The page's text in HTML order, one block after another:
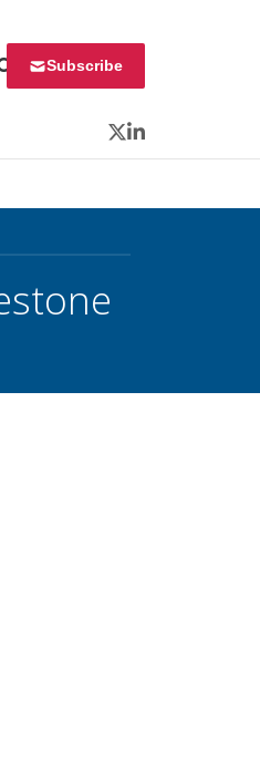
Subscribe
Twitter
LinkedIn